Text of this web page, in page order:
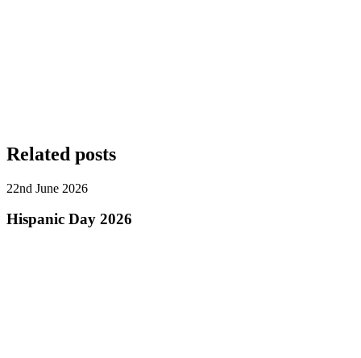
Related posts
22nd June 2026
Hispanic Day 2026